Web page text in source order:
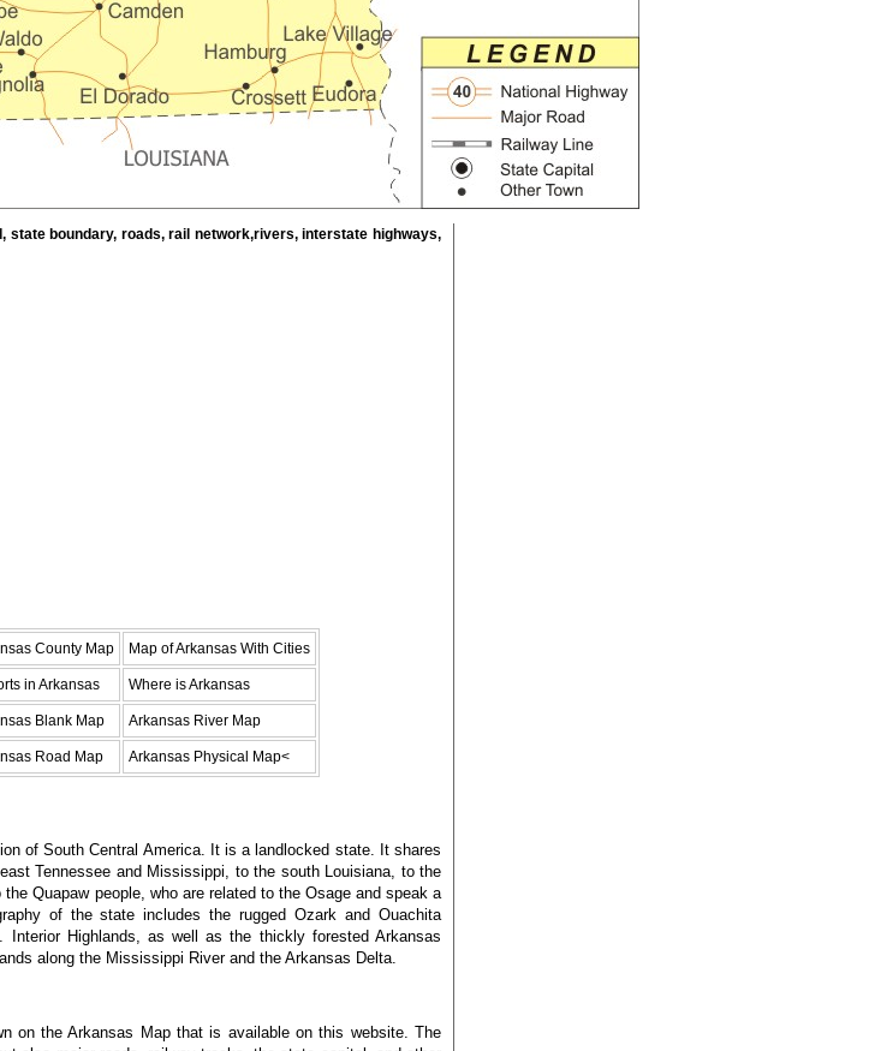
state boundary, roads, rail network,rivers, interstate highways,
County Map Map of Arkansas With Cities
in Arkansas Where is Arkansas
Blank Map Arkansas River Map
Road Map Arkansas Physical Map<
of South Central America. It is a landlocked state. It shares
Tennessee and Mississippi, to the south Louisiana, to the
Quapaw people, who are related to the Osage and speak a
of the state includes the rugged Ozark and Ouachita
Highlands, as well as the thickly forested Arkansas
along the Mississippi River and the Arkansas Delta.
on the Arkansas Map that is available on this website. The